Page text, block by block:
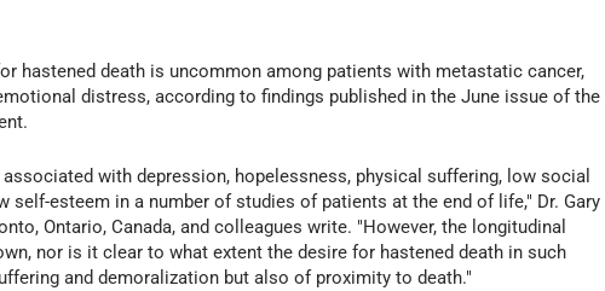
hastened death is uncommon among patients with metastatic cancer,
distress, according to findings published in the June issue of the
with depression, hopelessness, physical suffering, low social
self-esteem in a number of studies of patients at the end of life," Dr. Gary
Ontario, Canada, and colleagues write. "However, the longitudinal
nor is it clear to what extent the desire for hastened death in such
and demoralization but also of proximity to death."